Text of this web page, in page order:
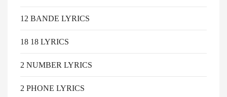
12 BANDE LYRICS
18 18 LYRICS
2 NUMBER LYRICS
2 PHONE LYRICS